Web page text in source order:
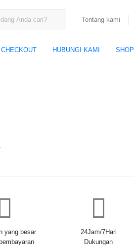
Tentang kami
CHECKOUT HUBUNGI KAMI SHOP
yang besar
24Jam/7Hari
Dukungan